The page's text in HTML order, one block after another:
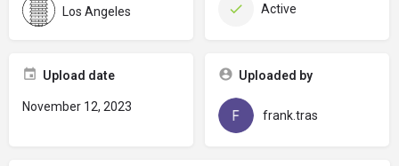
Los Angeles Active
Upload date
November 12, 2023
Uploaded by
frank.tras